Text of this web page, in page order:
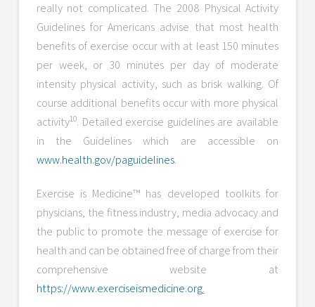
really not complicated. The 2008 Physical Activity
Guidelines for Americans advise that most health
benefits of exercise occur with at least 150 minutes
per week, or 30 minutes per day of moderate
intensity physical activity, such as brisk walking. Of
course additional benefits occur with more physical
activity10. Detailed exercise guidelines are available
in the Guidelines which are accessible on
www.health.gov/paguidelines.
Exercise is Medicine™ has developed toolkits for
physicians, the fitness industry, media advocacy and
the public to promote the message of exercise for
health and can be obtained free of charge from their
comprehensive website at
https://www.exerciseismedicine.org.